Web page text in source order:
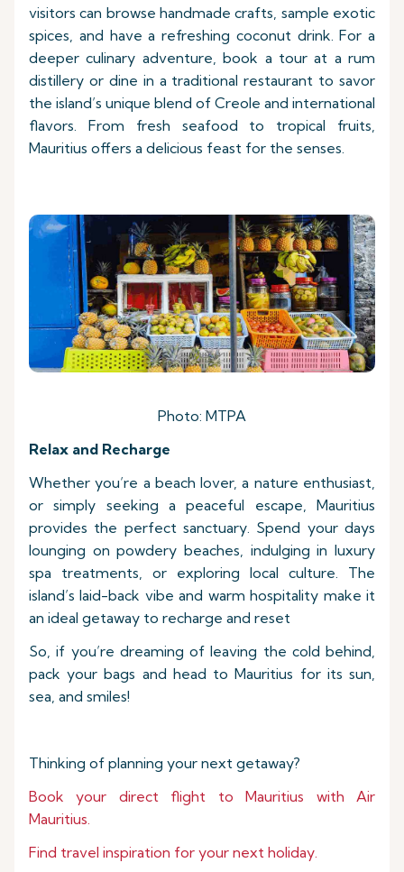
visitors can browse handmade crafts, sample exotic
spices, and have a refreshing coconut drink. For a
deeper culinary adventure, book a tour at a rum
distillery or dine in a traditional restaurant to savor
the island’s unique blend of Creole and international
flavors. From fresh seafood to tropical fruits,
Mauritius offers a delicious feast for the senses.
Photo: MTPA
Relax and Recharge
Whether you’re a beach lover, a nature enthusiast,
or simply seeking a peaceful escape, Mauritius
provides the perfect sanctuary. Spend your days
lounging on powdery beaches, indulging in luxury
spa treatments, or exploring local culture. The
island’s laid-back vibe and warm hospitality make it
an ideal getaway to recharge and reset
So, if you’re dreaming of leaving the cold behind,
pack your bags and head to Mauritius for its sun,
sea, and smiles!
Thinking of planning your next getaway?
Book your direct flight to Mauritius with Air
Mauritius.
Find travel inspiration for your next holiday.